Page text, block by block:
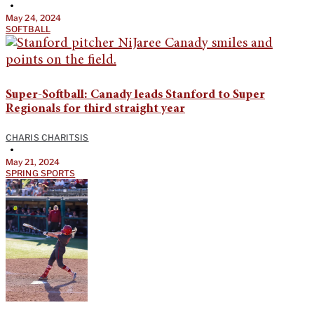
•
May 24, 2024
SOFTBALL
Super-Softball: Canady leads Stanford to Super
Regionals for third straight year
CHARIS CHARITSIS
•
May 21, 2024
SPRING SPORTS